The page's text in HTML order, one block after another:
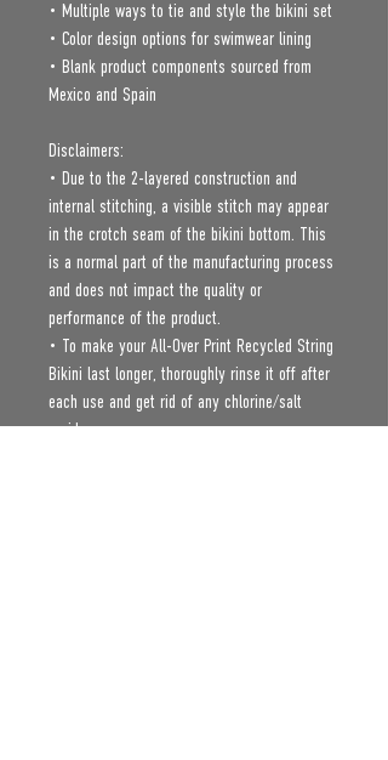
• Multiple ways to tie and style the bikini set
• Color design options for swimwear lining
• Blank product components sourced from
Mexico and Spain
Disclaimers:
• Due to the 2-layered construction and
internal stitching, a visible stitch may appear
in the crotch seam of the bikini bottom. This
is a normal part of the manufacturing process
and does not impact the quality or
performance of the product.
• To make your All-Over Print Recycled String
Bikini last longer, thoroughly rinse it off after
each use and get rid of any chlorine/salt
residue.